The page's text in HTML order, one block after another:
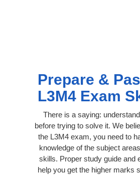
Prepare &
L3M4 Exam
There is a saying:
before trying to solve it. We
the L3M4 exam, you need to
knowledge of the subject
skills. Proper study guide and
help you get the higher marks